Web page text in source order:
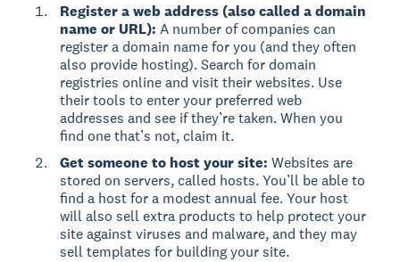
Register a web address (also called a domain
name or URL): A number of companies can
register a domain name for you (and they often
also provide hosting). Search for domain
registries online and visit their websites. Use
their tools to enter your preferred web
addresses and see if they’re taken. When you
find one that’s not, claim it.
Get someone to host your site: Websites are
stored on servers, called hosts. You’ll be able to
find a host for a modest annual fee. Your host
will also sell extra products to help protect your
site against viruses and malware, and they may
sell templates for building your site.